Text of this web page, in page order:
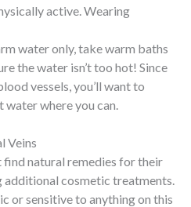
active. Wearing
water only, take warm baths
the water isn’t too hot! Since
vessels, you’ll want to
where you can.
Veins
natural remedies for their
cosmetic treatments.
or sensitive to anything on this